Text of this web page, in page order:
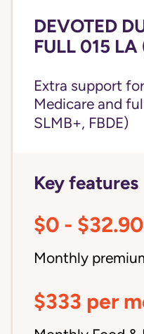
DEVOTED
FULL 015
Extra support
Medicare and
SLMB+, FBDE)
Key features
$0 -
Monthly
$333 per